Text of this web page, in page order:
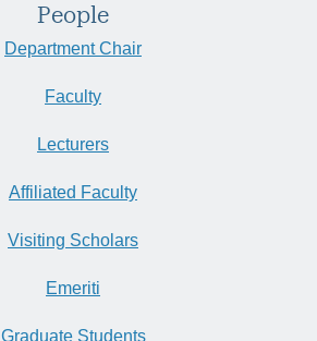
People
Department Chair
Faculty
Lecturers
Affiliated Faculty
Visiting Scholars
Emeriti
Graduate Students